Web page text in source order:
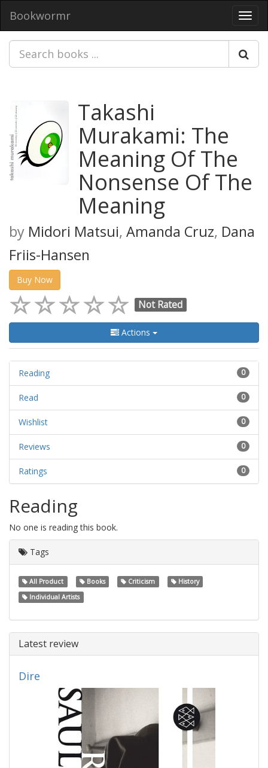
Bookwormr
Takashi
Murakami: The
Meaning Of The
Nonsense Of The
Meaning
by Midori Matsui, Amanda Cruz, Dana
Friis-Hansen
Buy Now
Not Rated
Actions
0
Reading
0
Read
0
Wishlist
0
Reviews
0
Ratings
Reading
No one is reading this book.
Tags
All Product Books Criticism
History
Individual Artists
Latest review
Dire